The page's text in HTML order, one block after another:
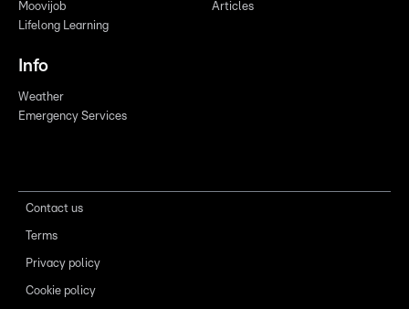
Moovijob
Lifelong Learning
Articles
Info
Weather
Emergency Services
Contact us
Terms
Privacy policy
Cookie policy